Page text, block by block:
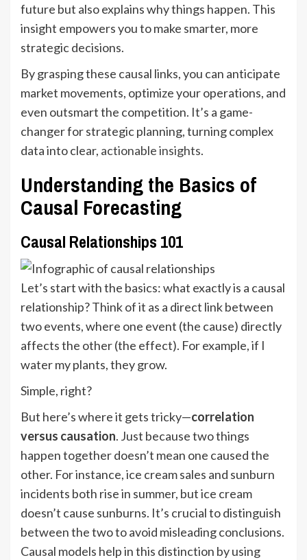
future but also explains why things happen. This
insight empowers you to make smarter, more
strategic decisions.
By grasping these causal links, you can anticipate
market movements, optimize your operations, and
even outsmart the competition. It’s a game-
changer for strategic planning, turning complex
data into clear, actionable insights.
Understanding the Basics of
Causal Forecasting
Causal Relationships 101
Let’s start with the basics: what exactly is a causal
relationship? Think of it as a direct link between
two events, where one event (the cause) directly
affects the other (the effect). For example, if I
water my plants, they grow.
Simple, right?
But here’s where it gets tricky—correlation
versus causation. Just because two things
happen together doesn’t mean one caused the
other. For instance, ice cream sales and sunburn
incidents both rise in summer, but ice cream
doesn’t cause sunburns. It’s crucial to distinguish
between the two to avoid misleading conclusions.
Causal models help in this distinction by using